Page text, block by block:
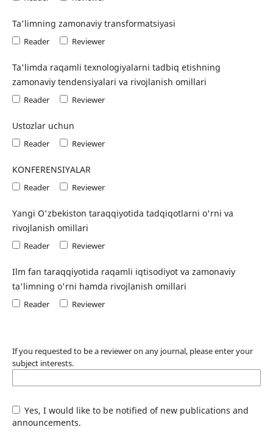
Ta'limning zamonaviy transformatsiyasi
Reader Reviewer
Ta'limda raqamli texnologiyalarni tadbiq etishning
zamonaviy tendensiyalari va rivojlanish omillari
Reader Reviewer
Ustozlar uchun
Reader Reviewer
KONFERENSIYALAR
Reader Reviewer
Yangi O'zbekiston taraqqiyotida tadqiqotlarni o'rni va
rivojlanish omillari
Reader Reviewer
Ilm fan taraqqiyotida raqamli iqtisodiyot va zamonaviy
ta'limning o'rni hamda rivojlanish omillari
Reader Reviewer
If you requested to be a reviewer on any journal, please enter your
subject interests.
Yes, I would like to be notified of new publications and
announcements.